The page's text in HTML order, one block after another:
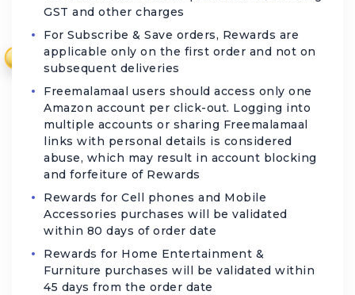
GST and other charges
For Subscribe & Save orders, Rewards are
applicable only on the first order and not on
subsequent deliveries
Freemalamaal users should access only one
Amazon account per click-out. Logging into
multiple accounts or sharing Freemalamaal
links with personal details is considered
abuse, which may result in account blocking
and forfeiture of Rewards
Rewards for Cell phones and Mobile
Accessories purchases will be validated
within 80 days of order date
Rewards for Home Entertainment &
Furniture purchases will be validated within
45 days from the order date